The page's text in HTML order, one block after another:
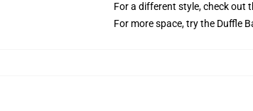
For a different style, check out
For more space, try the Duffle